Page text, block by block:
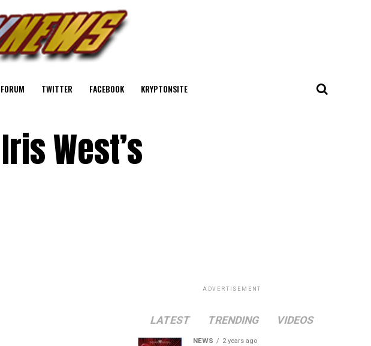
TWITTER FACEBOOK KRYPTONSITE
West’s
ADVERTISEMENT
LATEST TRENDING VIDEOS
NEWS 2 years ago